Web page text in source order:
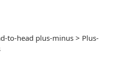
to-head plus-minus > Plus-